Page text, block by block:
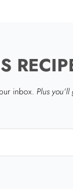
inbox.Plus